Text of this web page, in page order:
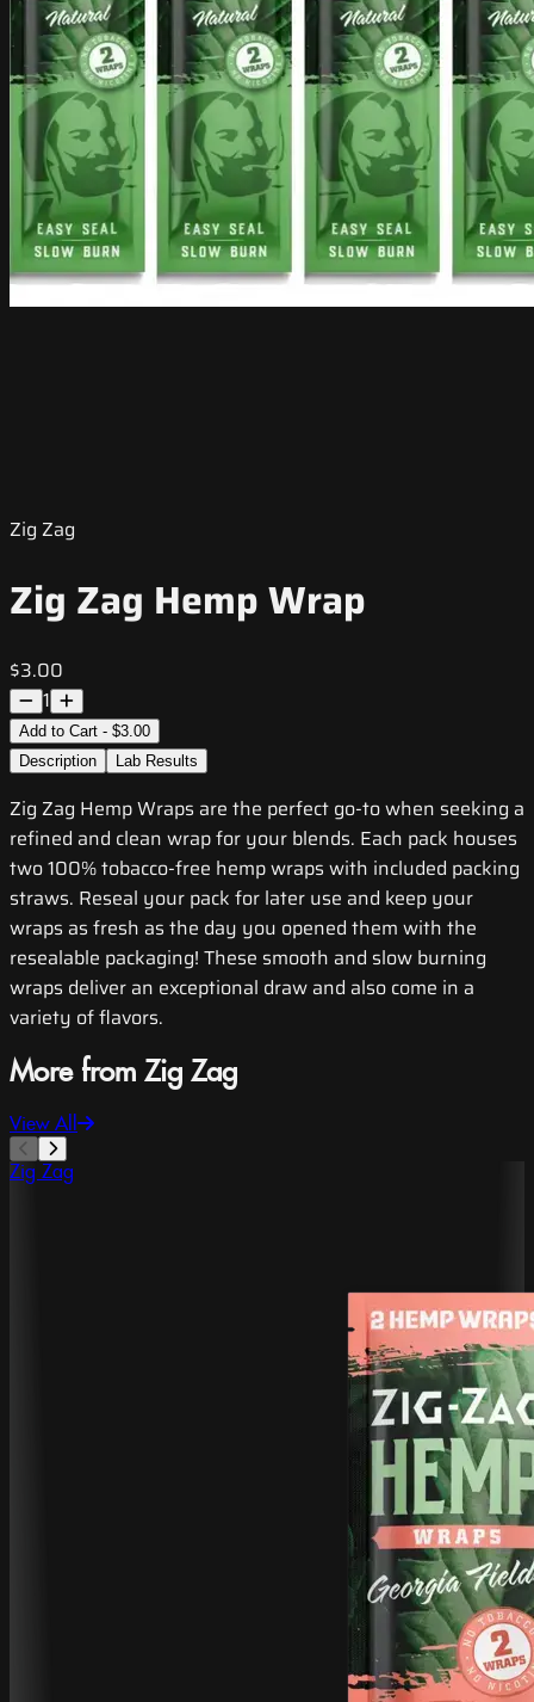
Zig Zag
Zig Zag Hemp Wrap
$3.00
1
Add to Cart - $3.00
Description
Lab Results
Zig Zag Hemp Wraps are the perfect go-to when seeking a
refined and clean wrap for your blends. Each pack houses
two 100% tobacco-free hemp wraps with included packing
straws. Reseal your pack for later use and keep your
wraps as fresh as the day you opened them with the
resealable packaging! These smooth and slow burning
wraps deliver an exceptional draw and also come in a
variety of flavors.
More from Zig Zag
View All
Zig Zag